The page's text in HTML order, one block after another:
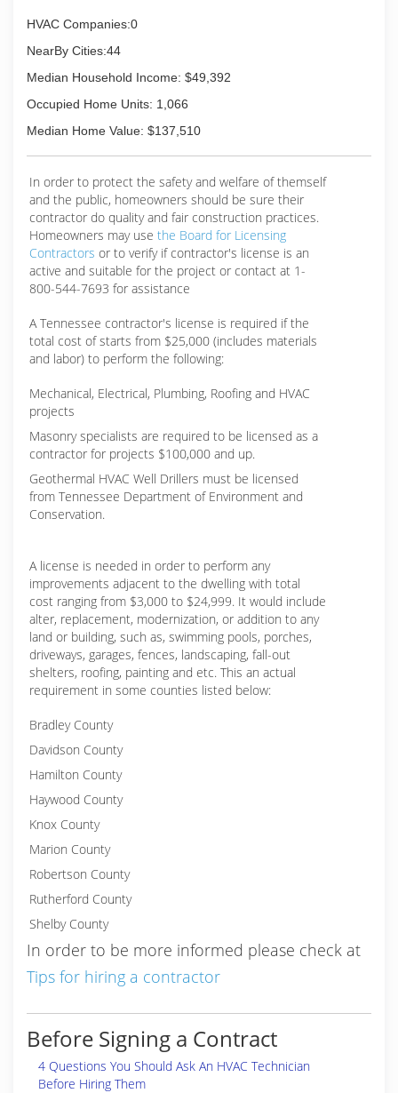
HVAC Companies:0
NearBy Cities:44
Median Household Income: $49,392
Occupied Home Units: 1,066
Median Home Value: $137,510
In order to protect the safety and welfare of themself
and the public, homeowners should be sure their
contractor do quality and fair construction practices.
Homeowners may use the Board for Licensing
Contractors or to verify if contractor's license is an
active and suitable for the project or contact at 1-
800-544-7693 for assistance
A Tennessee contractor's license is required if the
total cost of starts from $25,000 (includes materials
and labor) to perform the following:
Mechanical, Electrical, Plumbing, Roofing and HVAC
projects
Masonry specialists are required to be licensed as a
contractor for projects $100,000 and up.
Geothermal HVAC Well Drillers must be licensed
from Tennessee Department of Environment and
Conservation.
A license is needed in order to perform any
improvements adjacent to the dwelling with total
cost ranging from $3,000 to $24,999. It would include
alter, replacement, modernization, or addition to any
land or building, such as, swimming pools, porches,
driveways, garages, fences, landscaping, fall-out
shelters, roofing, painting and etc. This an actual
requirement in some counties listed below:
Bradley County
Davidson County
Hamilton County
Haywood County
Knox County
Marion County
Robertson County
Rutherford County
Shelby County
In order to be more informed please check at
Tips for hiring a contractor
Before Signing a Contract
4 Questions You Should Ask An HVAC Technician
Before Hiring Them